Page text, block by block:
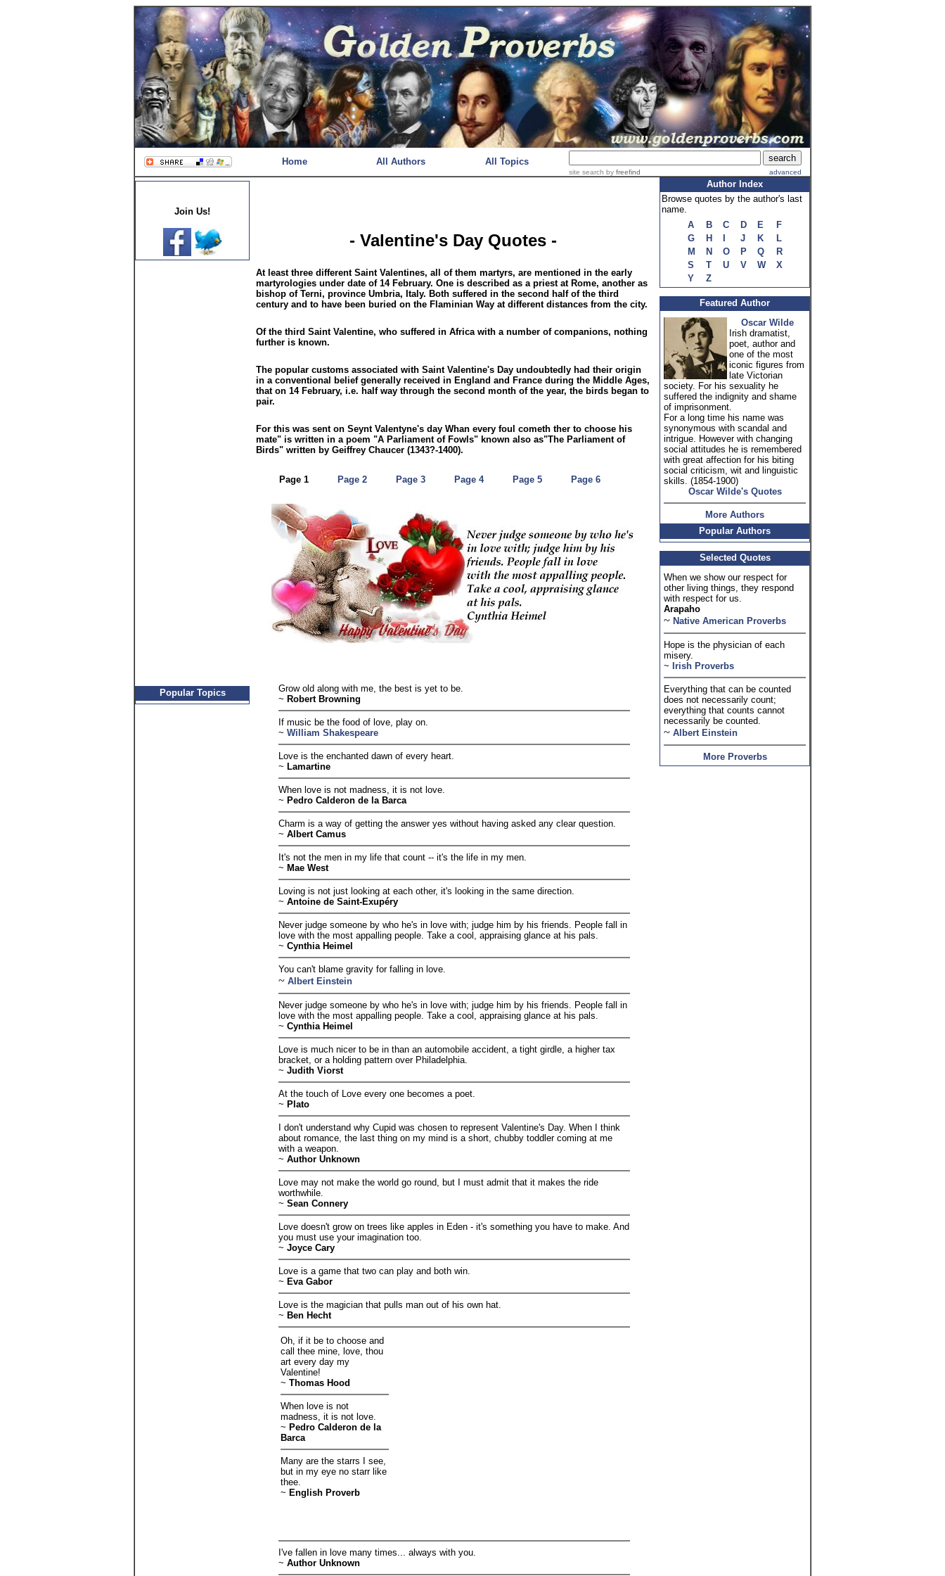
Home All Authors All Topics
site search by freefind advanced
Join Us!
Popular Topics
- Valentine's Day Quotes -
At least three different Saint Valentines, all of them martyrs, are mentioned in the early
martyrologies under date of 14 February. One is described as a priest at Rome, another as
bishop of Terni, province Umbria, Italy. Both suffered in the second half of the third
century and to have been buried on the Flaminian Way at different distances from the city.
Of the third Saint Valentine, who suffered in Africa with a number of companions, nothing
further is known.
The popular customs associated with Saint Valentine's Day undoubtedly had their origin
in a conventional belief generally received in England and France during the Middle Ages,
that on 14 February, i.e. half way through the second month of the year, the birds began to
pair.
For this was sent on Seynt Valentyne's day Whan every foul cometh ther to choose his
mate" is written in a poem "A Parliament of Fowls" known also as"The Parliament of
Birds" written by Geiffrey Chaucer (1343?-1400).
Page 1 Page 2 Page 3 Page 4 Page 5 Page 6
Grow old along with me, the best is yet to be.
~ Robert Browning
If music be the food of love, play on.
~ William Shakespeare
Love is the enchanted dawn of every heart.
~ Lamartine
When love is not madness, it is not love.
~ Pedro Calderon de la Barca
Charm is a way of getting the answer yes without having asked any clear question.
~ Albert Camus
It's not the men in my life that count -- it's the life in my men.
~ Mae West
Loving is not just looking at each other, it's looking in the same direction.
~ Antoine de Saint-Exupéry
Never judge someone by who he's in love with; judge him by his friends. People fall in
love with the most appalling people. Take a cool, appraising glance at his pals.
~ Cynthia Heimel
You can't blame gravity for falling in love.
~ Albert Einstein
Never judge someone by who he's in love with; judge him by his friends. People fall in
love with the most appalling people. Take a cool, appraising glance at his pals.
~ Cynthia Heimel
Love is much nicer to be in than an automobile accident, a tight girdle, a higher tax
bracket, or a holding pattern over Philadelphia.
~ Judith Viorst
At the touch of Love every one becomes a poet.
~ Plato
I don't understand why Cupid was chosen to represent Valentine's Day. When I think
about romance, the last thing on my mind is a short, chubby toddler coming at me
with a weapon.
~ Author Unknown
Love may not make the world go round, but I must admit that it makes the ride
worthwhile.
~ Sean Connery
Love doesn't grow on trees like apples in Eden - it's something you have to make. And
you must use your imagination too.
~ Joyce Cary
Love is a game that two can play and both win.
~ Eva Gabor
Love is the magician that pulls man out of his own hat.
~ Ben Hecht
Oh, if it be to choose and
call thee mine, love, thou
art every day my
Valentine!
~ Thomas Hood
When love is not
madness, it is not love.
~ Pedro Calderon de la
Barca
Many are the starrs I see,
but in my eye no starr like
thee.
~ English Proverb
I've fallen in love many times... always with you.
~ Author Unknown
Author Index
Browse quotes by the author's last
name.
A
B C D E
F
G
H J K
L
M
N O P Q
R
S
T U V W
X
Y
Z
Featured Author
Oscar Wilde
Irish dramatist,
poet, author and
one of the most
iconic figures from
late Victorian
society. For his sexuality he
suffered the indignity and shame
of imprisonment.
For a long time his name was
synonymous with scandal and
intrigue. However with changing
social attitudes he is remembered
with great affection for his biting
social criticism, wit and linguistic
skills. (1854-1900)
Oscar Wilde's Quotes
More Authors
Popular Authors
Selected Quotes
When we show our respect for
other living things, they respond
with respect for us.
Arapaho
~ Native American Proverbs
Hope is the physician of each
misery.
~ Irish Proverbs
Everything that can be counted
does not necessarily count;
everything that counts cannot
necessarily be counted.
~ Albert Einstein
More Proverbs